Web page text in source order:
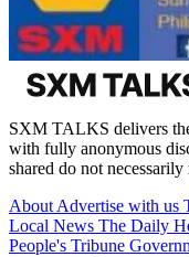
SXM TALKS delivers
with fully anonymous
shared do not
About Advertise with us
Local News The Daily
People's Tribune